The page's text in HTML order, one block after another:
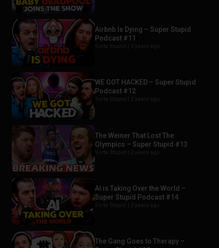
Airbnb Is Dying – Super Stupid
Podcast #11
Sorta Stupid | 2 years ago
WE GOT HACKED – Super Stupid
Podcast #12
Sorta Stupid | 2 years ago
The Weiner That Lost The
Olympics – Super Stupid #13
Sorta Stupid | 2 years ago
AI is Taking Over the World –
Super Stupid Podcast #14
Sorta Stupid | 2 years ago
The Gang Goes to Therapy –